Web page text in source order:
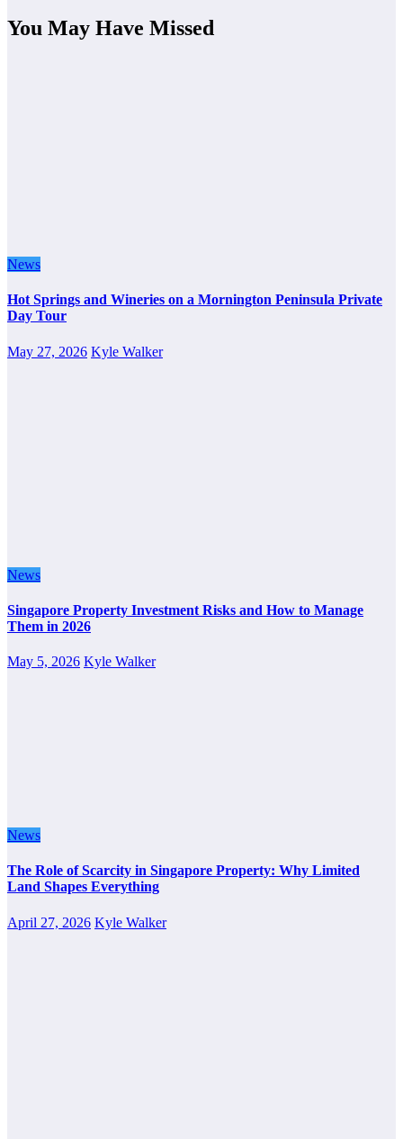
You May Have Missed
News
Hot Springs and Wineries on a Mornington Peninsula Private
Day Tour
May 27, 2026 Kyle Walker
News
Singapore Property Investment Risks and How to Manage
Them in 2026
May 5, 2026 Kyle Walker
News
The Role of Scarcity in Singapore Property: Why Limited
Land Shapes Everything
April 27, 2026 Kyle Walker